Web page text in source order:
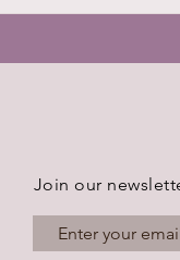
Join our